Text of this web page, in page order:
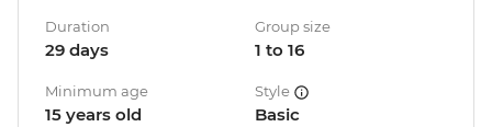
Duration
29 days
Group size
1 to 16
Minimum age
15 years old
Style
Basic